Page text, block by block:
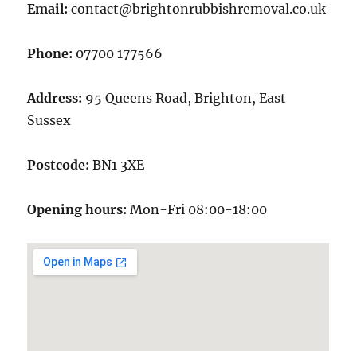
Email: contact@brightonrubbishremoval.co.uk
Phone: 07700 177566
Address: 95 Queens Road, Brighton, East
Sussex
Postcode: BN1 3XE
Opening hours: Mon-Fri 08:00-18:00